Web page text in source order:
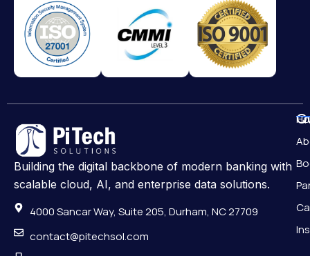
Building the digital backbone of modern banking with
scalable cloud, AI, and enterprise data solutions.
4000 Sancar Way, Suite 205, Durham, NC 27709
contact@pitechsol.com